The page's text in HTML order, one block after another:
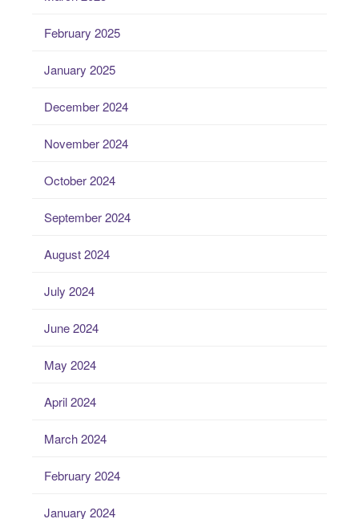
February 2025
January 2025
December 2024
November 2024
October 2024
September 2024
August 2024
July 2024
June 2024
May 2024
April 2024
March 2024
February 2024
January 2024